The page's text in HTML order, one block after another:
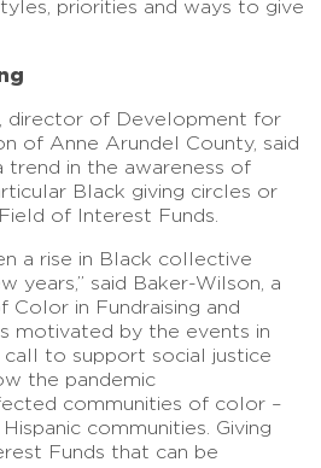
priorities and ways to give
director of Development for
of Anne Arundel County, said
trend in the awareness of
Black giving circles or
of Interest Funds.
a rise in Black collective
years,” said Baker-Wilson, a
in Fundraising and
motivated by the events in
to support social justice
the pandemic
communities of color –
communities. Giving
Funds that can be